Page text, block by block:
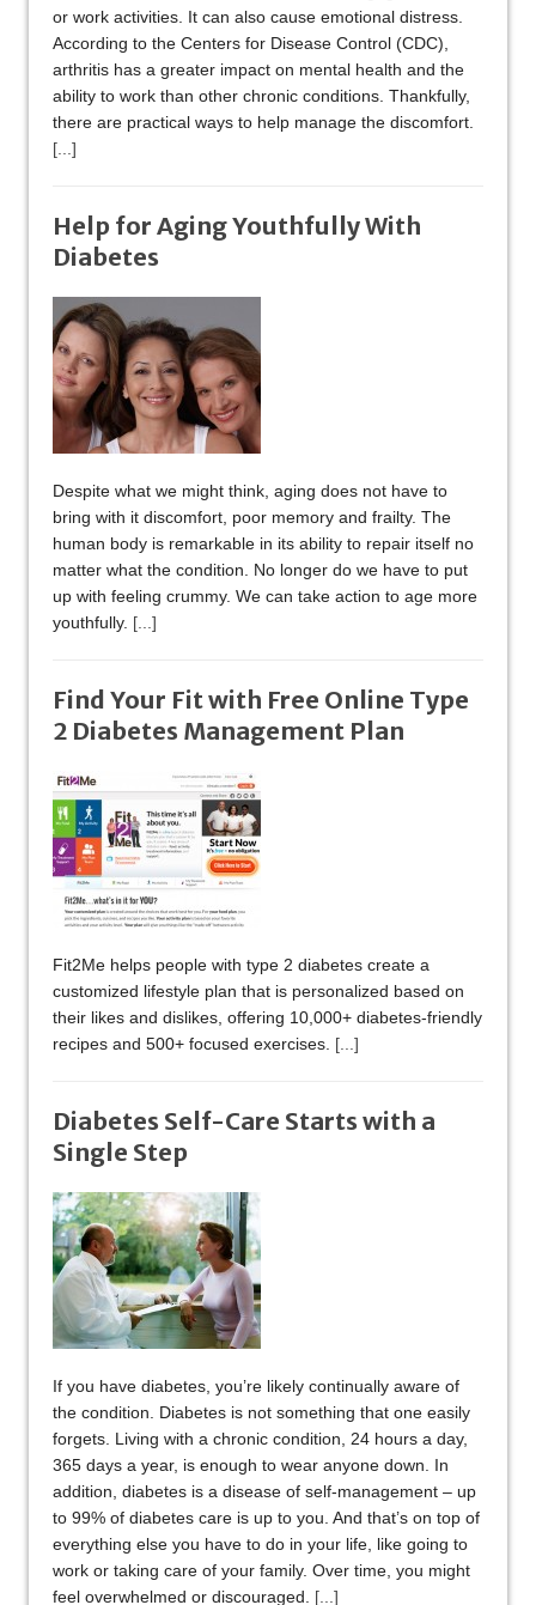
or work activities. It can also cause emotional distress.
According to the Centers for Disease Control (CDC),
arthritis has a greater impact on mental health and the
ability to work than other chronic conditions. Thankfully,
there are practical ways to help manage the discomfort.
[...]
Help for Aging Youthfully With
Diabetes
Despite what we might think, aging does not have to
bring with it discomfort, poor memory and frailty. The
human body is remarkable in its ability to repair itself no
matter what the condition. No longer do we have to put
up with feeling crummy. We can take action to age more
youthfully. [...]
Find Your Fit with Free Online Type
2 Diabetes Management Plan
Fit2Me helps people with type 2 diabetes create a
customized lifestyle plan that is personalized based on
their likes and dislikes, offering 10,000+ diabetes-friendly
recipes and 500+ focused exercises. [...]
Diabetes Self-Care Starts with a
Single Step
If you have diabetes, you’re likely continually aware of
the condition. Diabetes is not something that one easily
forgets. Living with a chronic condition, 24 hours a day,
365 days a year, is enough to wear anyone down. In
addition, diabetes is a disease of self-management – up
to 99% of diabetes care is up to you. And that’s on top of
everything else you have to do in your life, like going to
work or taking care of your family. Over time, you might
feel overwhelmed or discouraged. [...]